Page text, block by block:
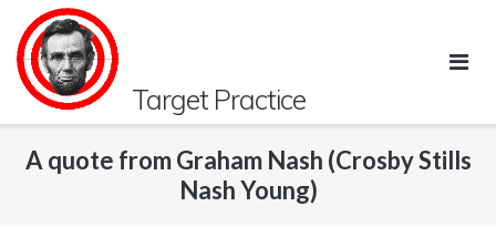
content
Target Practice
A quote from Graham Nash (Crosby Stills
Nash Young)